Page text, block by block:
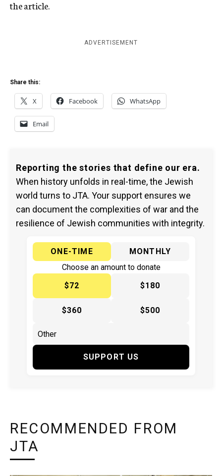
the article.
ADVERTISEMENT
Share this:
X Facebook WhatsApp
Email
Reporting the stories that define our era.
When history unfolds in real-time, the Jewish
world turns to JTA. Your support ensures we
can document the complexities of war and the
resilience of Jewish communities with integrity.
ONE-TIME
MONTHLY
Choose an amount to donate
$72
$180
$360 $500
SUPPORT US
RECOMMENDED FROM
JTA